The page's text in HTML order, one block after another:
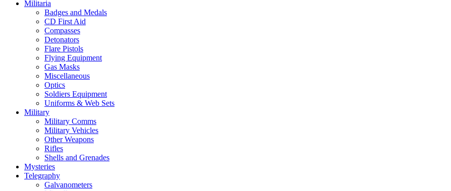
Militaria
Badges and Medals
CD First Aid
Compasses
Detonators
Flare Pistols
Flying Equipment
Gas Masks
Miscellaneous
Optics
Soldiers Equipment
Uniforms & Web Sets
Military
Military Comms
Military Vehicles
Other Weapons
Rifles
Shells and Grenades
Mysteries
Telegraphy
Galvanometers